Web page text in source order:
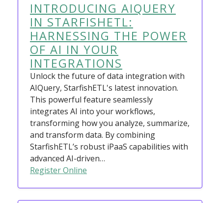
INTRODUCING AIQUERY
IN STARFISHETL:
HARNESSING THE POWER
OF AI IN YOUR
INTEGRATIONS
Unlock the future of data integration with
AIQuery, StarfishETL's latest innovation.
This powerful feature seamlessly
integrates AI into your workflows,
transforming how you analyze, summarize,
and transform data. By combining
StarfishETL’s robust iPaaS capabilities with
advanced AI-driven…
Register Online